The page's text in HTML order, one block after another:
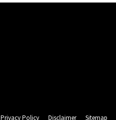
Privacy Policy Disclaimer Sitemap